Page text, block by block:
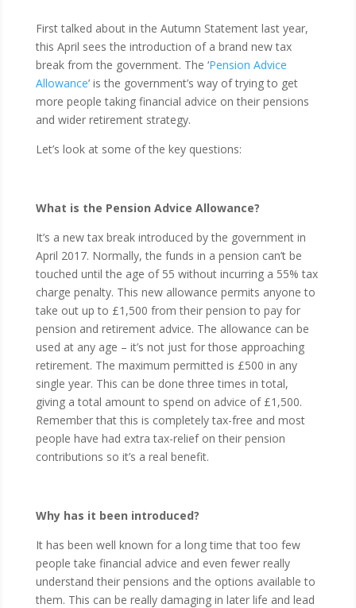
​​​​First talked about in the Autumn Statement last year,
this April sees the introduction of a brand new tax
break from the government. The ‘Pension Advice
Allowance’ is the government’s way of trying to get
more people taking financial advice on their pensions
and wider retirement strategy.
Let’s look at some of the key questions:
What is the Pension Advice Allowance?
It’s a new tax break introduced by the government in
April 2017. Normally, the funds in a pension can’t be
touched until the age of 55 without incurring a 55% tax
charge penalty. This new allowance permits anyone to
take out up to £1,500 from their pension to pay for
pension and retirement advice. The allowance can be
used at any age – it’s not just for those approaching
retirement. The maximum permitted is £500 in any
single year. This can be done three times in total,
giving a total amount to spend on advice of £1,500.
Remember that this is completely tax-free and most
people have had extra tax-relief on their pension
contributions so it’s a real benefit.
Why has it been introduced?
It has been well known for a long time that too few
people take financial advice and even fewer really
understand their pensions and the options available to
them. This can be really damaging in later life and lead